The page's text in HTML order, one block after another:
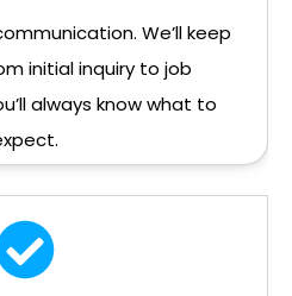
We’ll keep
initial inquiry to job
always know what to